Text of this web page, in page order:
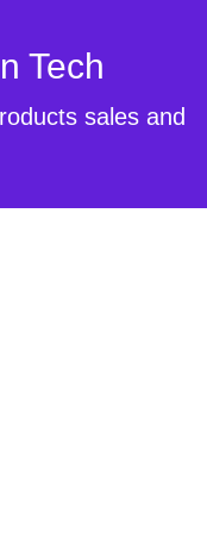
Tech
sales and